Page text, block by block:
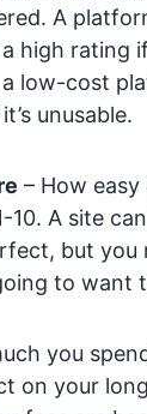
A
high rating
low-cost
unusable.
– How
10. A site
but you
to want
you
on your